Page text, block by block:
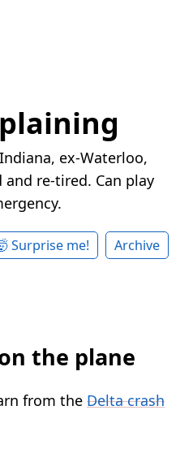
ex-Waterloo,
re-tired. Can play
Surprise me!
Archive
the plane
from the Delta crash